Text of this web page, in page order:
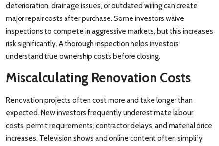
deterioration, drainage issues, or outdated wiring can create
major repair costs after purchase. Some investors waive
inspections to compete in aggressive markets, but this increases
risk significantly. A thorough inspection helps investors
understand true ownership costs before closing.
Miscalculating Renovation Costs
Renovation projects often cost more and take longer than
expected. New investors frequently underestimate labour
costs, permit requirements, contractor delays, and material price
increases. Television shows and online content often simplify